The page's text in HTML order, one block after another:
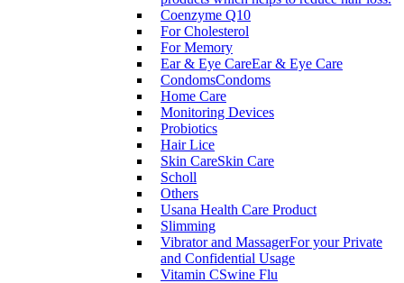
Coenzyme Q10
For Cholesterol
For Memory
Ear & Eye CareEar & Eye Care
CondomsCondoms
Home Care
Monitoring Devices
Probiotics
Hair Lice
Skin CareSkin Care
Scholl
Others
Usana Health Care Product
Slimming
Vibrator and MassagerFor your Private
and Confidential Usage
Vitamin CSwine Flu